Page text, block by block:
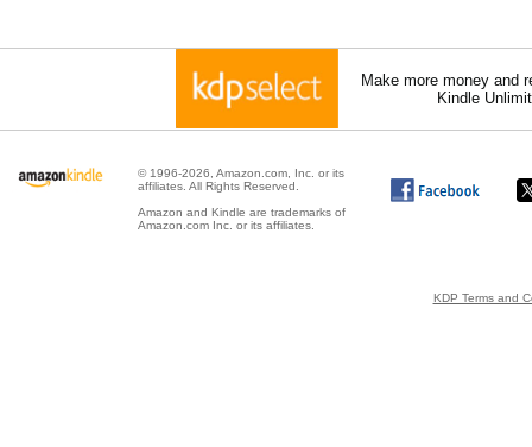
Make more money and
Kindle
© 1996-2026, Amazon.com, Inc. or its
affiliates. All Rights Reserved.
Amazon and Kindle are trademarks of
Amazon.com Inc. or its affiliates.
KDP Terms and